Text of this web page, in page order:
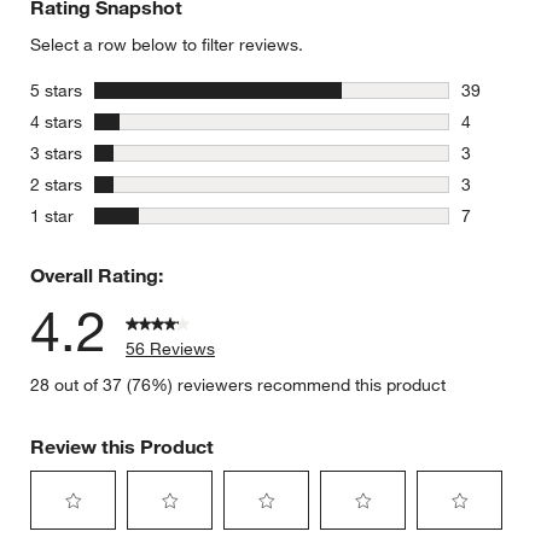
Rating Snapshot
Select a row below to filter reviews.
5 stars stars
39
39
4 stars stars
4
4 reviews
3 stars stars
3
3 reviews
2 stars stars
3
3 reviews
1 star stars
7
Overall Rating:
4.2
56 Reviews
28 out of 37 (76%) reviewers recommend this product
Review this Product